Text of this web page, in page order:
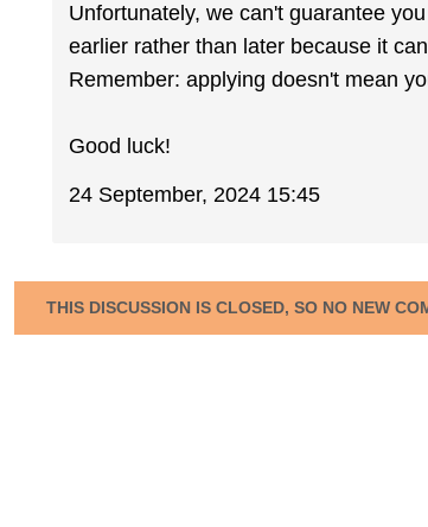
Unfortunately, we can't guarantee
earlier rather than later because it
Remember: applying doesn't mean
Good luck!
24 September, 2024 15:45
THIS DISCUSSION IS CLOSED, SO NO NEW